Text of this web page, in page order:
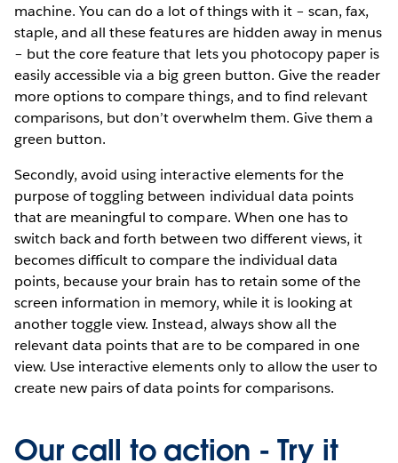
machine. You can do a lot of things with it – scan, fax,
staple, and all these features are hidden away in menus
– but the core feature that lets you photocopy paper is
easily accessible via a big green button. Give the reader
more options to compare things, and to find relevant
comparisons, but don’t overwhelm them. Give them a
green button.
Secondly, avoid using interactive elements for the
purpose of toggling between individual data points
that are meaningful to compare. When one has to
switch back and forth between two different views, it
becomes difficult to compare the individual data
points, because your brain has to retain some of the
screen information in memory, while it is looking at
another toggle view. Instead, always show all the
relevant data points that are to be compared in one
view. Use interactive elements only to allow the user to
create new pairs of data points for comparisons.
Our call to action - Try it